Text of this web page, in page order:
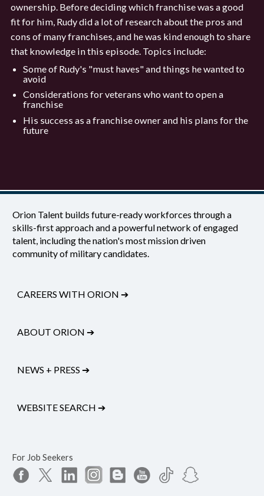
ownership. Before deciding which franchise was a good
fit for him, Rudy did a lot of research about the pros and
cons of many franchises, and he was kind enough to share
that knowledge in this episode. Topics include:
Some of Rudy's "must haves" and things he wanted to
avoid
Considerations for veterans who want to open a
franchise
His success as a franchise owner and his plans for the
future
Orion Talent builds future-ready workforces through a
skills-first approach and a powerful network of engaged
talent, including the nation's most mission driven
community of military candidates.
CAREERS WITH ORION ➔
ABOUT ORION ➔
NEWS + PRESS ➔
WEBSITE SEARCH ➔
For Job Seekers